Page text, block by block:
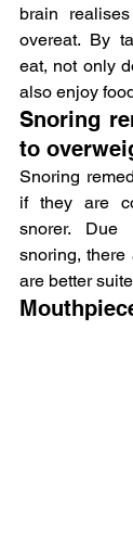
brain
overeat. By
eat, not only
also enjoy
Snoring
to
Snoring
if they are
snorer.
snoring, there
are better